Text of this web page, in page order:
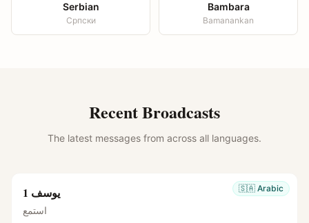
Serbian
Српски
Bambara
Bamanankan
Recent Broadcasts
The latest messages from across all languages.
🇸🇦 Arabic يوسف 1
استمع